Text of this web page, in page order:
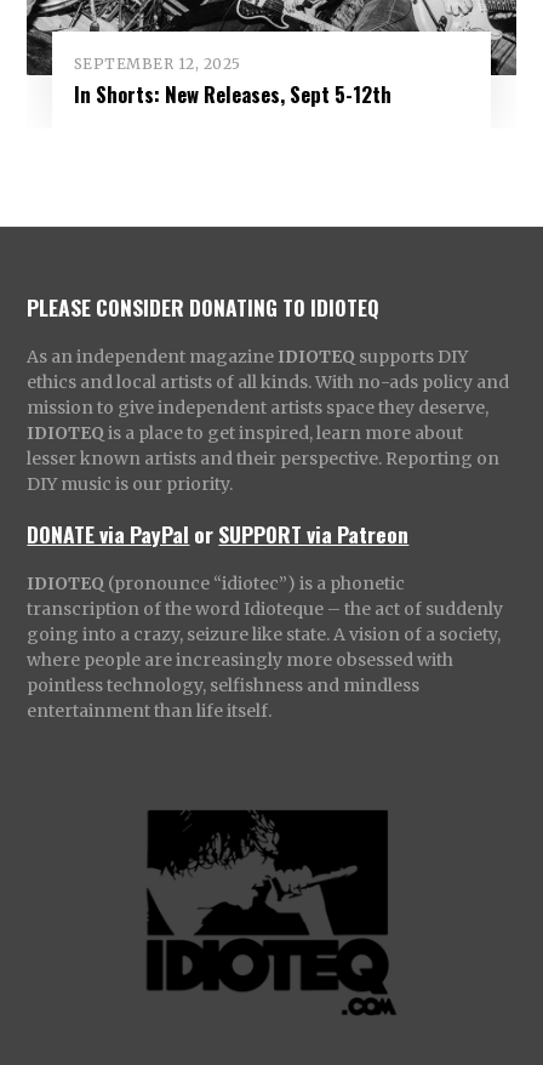
SEPTEMBER 12, 2025
In Shorts: New Releases, Sept 5-12th
PLEASE CONSIDER DONATING TO IDIOTEQ
As an independent magazine IDIOTEQ supports DIY
ethics and local artists of all kinds. With no-ads policy and
mission to give independent artists space they deserve,
IDIOTEQ is a place to get inspired, learn more about
lesser known artists and their perspective. Reporting on
DIY music is our priority.
DONATE via PayPal orSUPPORT via Patreon
IDIOTEQ (pronounce “idiotec”) is a phonetic
transcription of the word Idioteque – the act of suddenly
going into a crazy, seizure like state. A vision of a society,
where people are increasingly more obsessed with
pointless technology, selfishness and mindless
entertainment than life itself.